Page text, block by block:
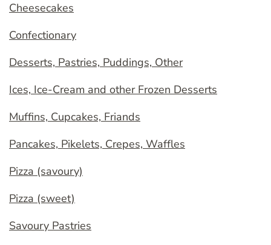
Cheesecakes
Confectionary
Desserts, Pastries, Puddings, Other
Ices, Ice-Cream and other Frozen Desserts
Muffins, Cupcakes, Friands
Pancakes, Pikelets, Crepes, Waffles
Pizza (savoury)
Pizza (sweet)
Savoury Pastries